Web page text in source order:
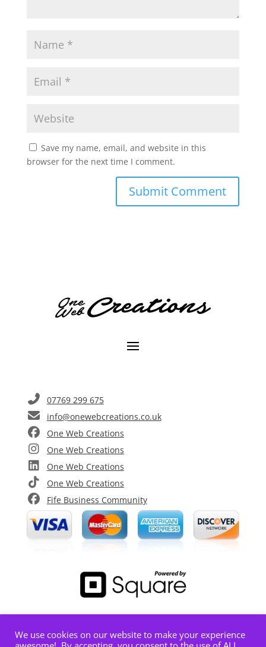
Save my name, email, and website in this
browser for the next time I comment.
07769 299 675
info@onewebcreations.co.uk
One Web Creations
One Web Creations
One Web Creations
One Web Creations
Fife Business Community
Limited Company registered in Scotland |
We use cookies on our website to make your experience